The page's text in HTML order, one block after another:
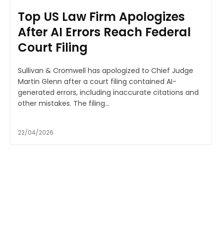
Top US Law Firm Apologizes
After AI Errors Reach Federal
Court Filing
Sullivan & Cromwell has apologized to Chief Judge
Martin Glenn after a court filing contained AI-
generated errors, including inaccurate citations and
other mistakes. The filing...
22/04/2026